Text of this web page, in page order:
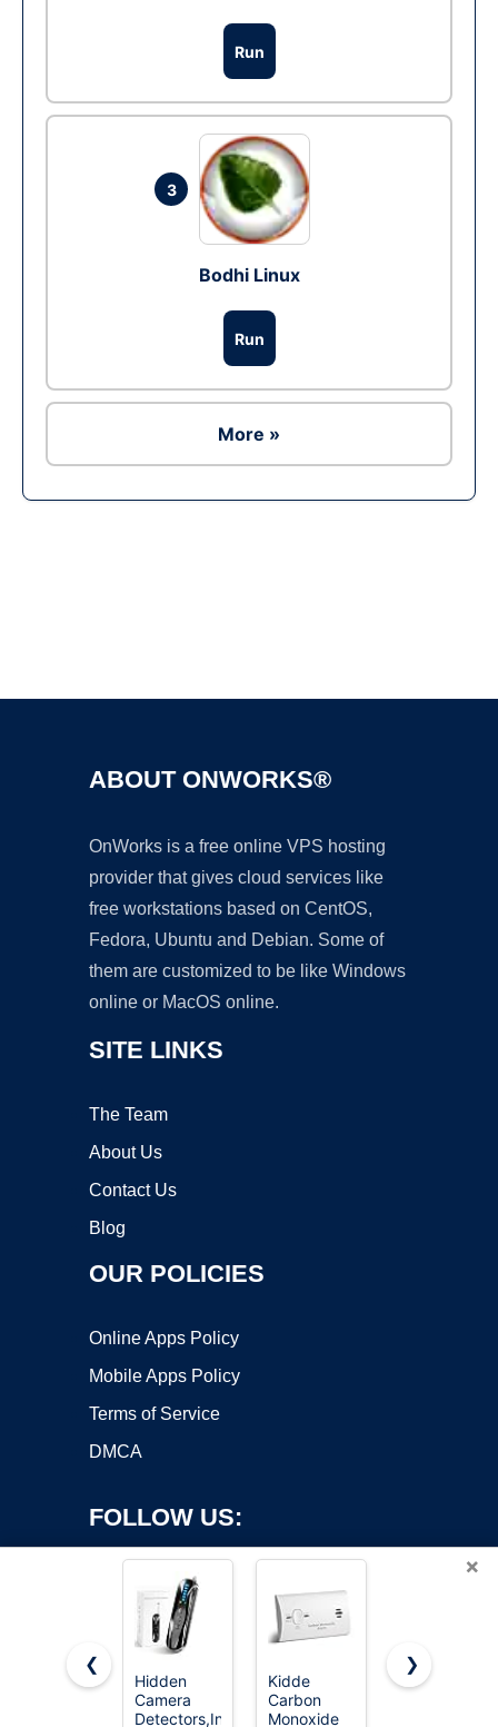
Run
3
Bodhi Linux
Run
More »
ABOUT ONWORKS®
OnWorks is a free online VPS hosting
provider that gives cloud services like
free workstations based on CentOS,
Fedora, Ubuntu and Debian. Some of
them are customized to be like Windows
online or MacOS online.
SITE LINKS
The Team
About Us
Contact Us
Blog
OUR POLICIES
Online Apps Policy
Mobile Apps Policy
Terms of Service
DMCA
FOLLOW US:
Copyright ©2026 OnWorks. All Rights Reserved. OnWorks® is a
registered trademark.
×
❮
Hidden
Camera
Detectors,Infrared
Kidde
Carbon
Monoxide
First Alert
❯